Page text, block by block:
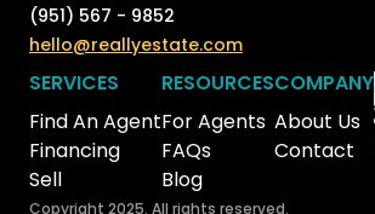
(951) 567 - 9852
hello@reallyestate.com
SERVICES
Find An Agent
Financing
Sell
RESOURCES
For Agents
FAQs
Blog
COMPANY
About Us
Contact
Copyright 2025. All rights reserved.